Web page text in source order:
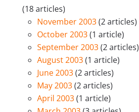
(18 articles)
November 2003(2 articles)
October 2003(1 article)
September 2003(2 articles)
August 2003(1 article)
June 2003(2 articles)
May 2003(2 articles)
April 2003(1 article)